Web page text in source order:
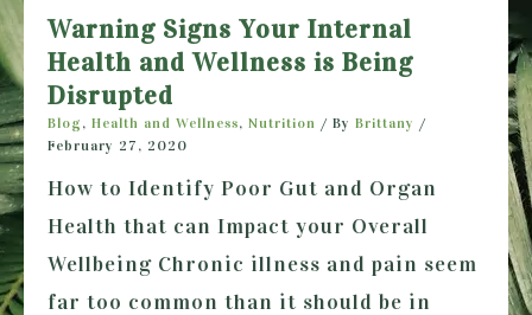
Warning Signs Your Internal
Health and Wellness is Being
Disrupted
Blog , Health and Wellness, Nutrition / By Brittany /
February 27, 2020
How to Identify Poor Gut and Organ
Health that can Impact your Overall
Wellbeing Chronic illness and pain seem
far too common than it should be in